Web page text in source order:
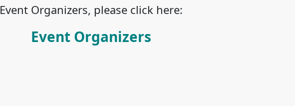
Event Organizers, please click here:
Event Organizers